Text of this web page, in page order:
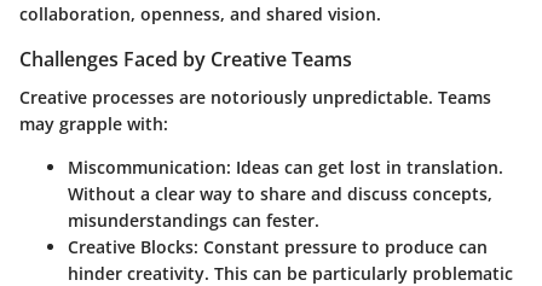
collaboration, openness, and shared vision.
Challenges Faced by Creative Teams
Creative processes are notoriously unpredictable. Teams
may grapple with:
Miscommunication: Ideas can get lost in translation.
Without a clear way to share and discuss concepts,
misunderstandings can fester.
Creative Blocks: Constant pressure to produce can
hinder creativity. This can be particularly problematic